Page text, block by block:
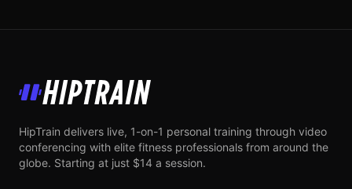
HipTrain
HipTrain delivers live, 1-on-1 personal training through video
conferencing with elite fitness professionals from around the
globe. Starting at just $14 a session.